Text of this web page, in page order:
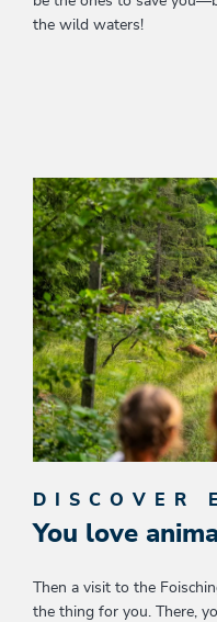
the wild waters!
DISCOVER
You love
Then a visit to the
the thing for you. There,